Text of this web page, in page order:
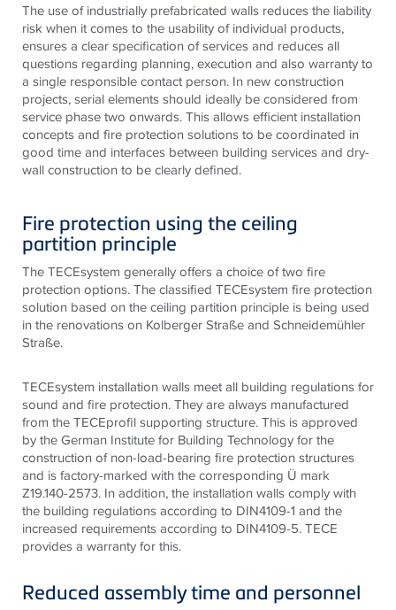
The use of industrially prefabricated walls reduces the liability
risk when it comes to the usability of individual products,
ensures a clear specification of services and reduces all
questions regarding planning, execution and also warranty to
a single responsible contact person. In new construction
projects, serial elements should ideally be considered from
service phase two onwards. This allows efficient installation
concepts and fire protection solutions to be coordinated in
good time and interfaces between building services and dry-
wall construction to be clearly defined.
Fire protection using the ceiling
partition principle
The TECEsystem generally offers a choice of two fire
protection options. The classified TECEsystem fire protection
solution based on the ceiling partition principle is being used
in the renovations on Kolberger Straße and Schneidemühler
Straße.
TECEsystem installation walls meet all building regulations for
sound and fire protection. They are always manufactured
from theTECEprofil supporting structure. This is approved
by the German Institute for Building Technology for the
construction of non-load-bearing fire protection structures
and is factory-marked with the corresponding Ü mark
Z19.140-2573. In addition, the installation walls comply with
the building regulations according to DIN4109-1 and the
increased requirements according to DIN4109-5.TECE
provides a warranty for this.
Reduced assembly time and personnel